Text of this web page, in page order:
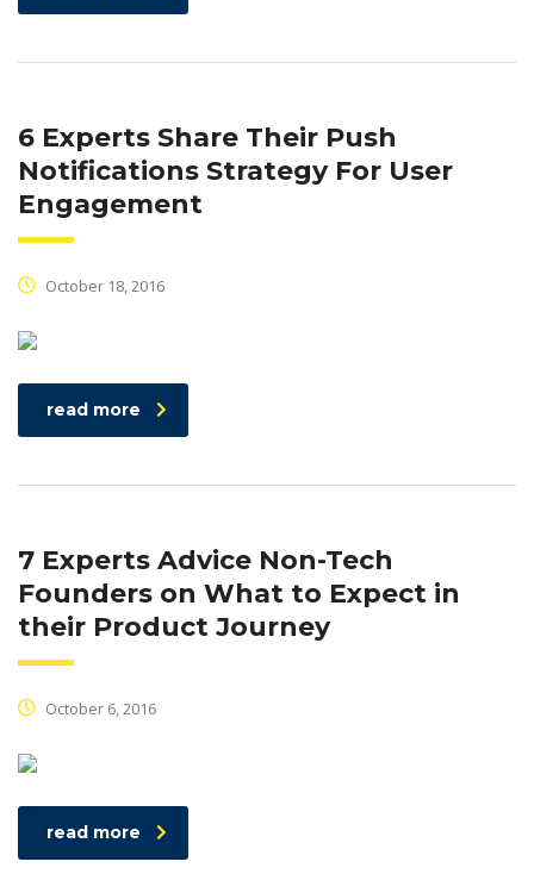
6 Experts Share Their Push
Notifications Strategy For User
Engagement
October 18, 2016
read more
7 Experts Advice Non-Tech
Founders on What to Expect in
their Product Journey
October 6, 2016
read more